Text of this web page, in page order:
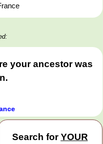
your ancestor was
Search forYOUR